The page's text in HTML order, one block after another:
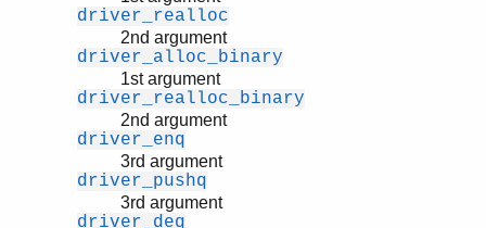
driver_realloc
2nd argument
driver_alloc_binary
1st argument
driver_realloc_binary
2nd argument
driver_enq
3rd argument
driver_pushq
3rd argument
driver_deq